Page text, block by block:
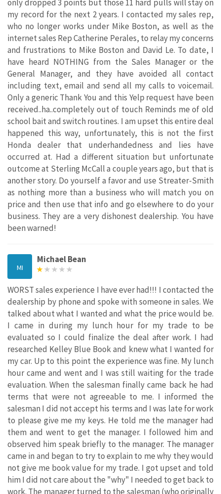
only dropped 3 points but those 11 hard pulls will stay on
my record for the next 2 years. I contacted my sales rep,
who no longer works under Mike Boston, as well as the
internet sales Rep Catherine Perales, to relay my concerns
and frustrations to Mike Boston and David Le. To date, I
have heard NOTHING from the Sales Manager or the
General Manager, and they have avoided all contact
including text, email and send all my calls to voicemail.
Only a generic Thank You and this Yelp request have been
received..ha..completely out of touch Reminds me of old
school bait and switch routines. I am upset this entire deal
happened this way, unfortunately, this is not the first
Honda dealer that underhandedness and lies have
occurred at. Had a different situation but unfortunate
outcome at Sterling McCall a couple years ago, but that is
another story. Do yourself a favor and use Streater-Smith
as nothing more than a business who will match you on
price and then use that info and go elsewhere to do your
business. They are a very dishonest dealership. You have
been warned!
MI
Michael Bean
WORST sales experience I have ever had!!! I contacted the
dealership by phone and spoke with someone in sales. We
talked about what I wanted and what the price would be.
I came in during my lunch hour for my trade to be
evaluated so I could finalize the deal after work. I had
researched Kelley Blue Book and knew what I wanted for
my car. Up to this point the experience was fine. My lunch
hour came and went and I was still waiting for the trade
evaluation. When the salesman finally came back he had
terms that were not agreeable to me. I informed the
salesman I did not accept his terms and I was late for work
to please give me my keys. He told me the manager had
them and went to get the manager. I followed him and
observed him speak briefly to the manager. The manager
came in and began to try to explain to me why they would
not give me book value for my trade. I got upset and told
him I did not care about the "why" I needed to get back to
work. The manager turned to the salesman (who originally